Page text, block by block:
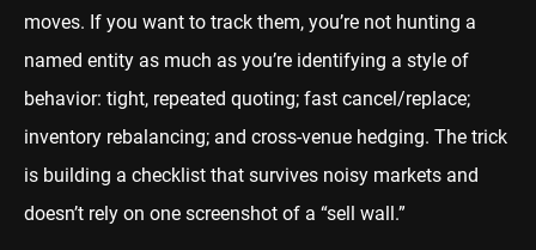
moves. If you want to track them, you’re not hunting a
named entity as much as you’re identifying a style of
behavior: tight, repeated quoting; fast cancel/replace;
inventory rebalancing; and cross-venue hedging. The trick
is building a checklist that survives noisy markets and
doesn’t rely on one screenshot of a “sell wall.”